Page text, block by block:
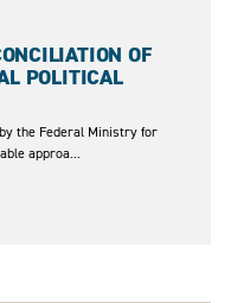
OF
POLITICAL
the Federal Ministry for
approa...